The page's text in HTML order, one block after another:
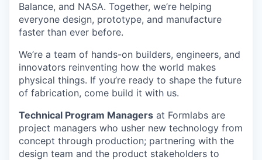
Balance, and NASA. Together, we’re helping
everyone design, prototype, and manufacture
faster than ever before.
We’re a team of hands-on builders, engineers, and
innovators reinventing how the world makes
physical things. If you’re ready to shape the future
of fabrication, come build it with us.
Technical Program Managers at Formlabs are
project managers who usher new technology from
concept through production; partnering with the
design team and the product stakeholders to